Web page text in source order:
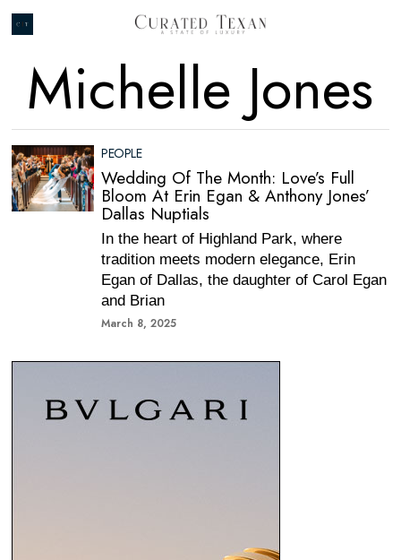
Michelle Jones
PEOPLE
Wedding Of The Month: Love’s Full
Bloom At Erin Egan & Anthony Jones’
Dallas Nuptials
In the heart of Highland Park, where
tradition meets modern elegance, Erin
Egan of Dallas, the daughter of Carol Egan
and Brian
March 8, 2025